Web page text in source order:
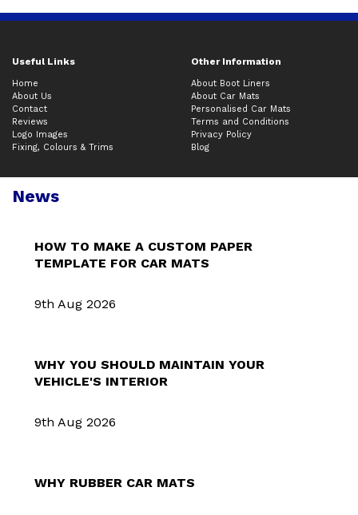
Useful Links Other Information
Home
About Us
Contact
Reviews
Logo Images
Fixing, Colours & Trims
About Boot Liners
About Car Mats
Personalised Car Mats
Terms and Conditions
Privacy Policy
Blog
News
HOW TO MAKE A CUSTOM PAPER
TEMPLATE FOR CAR MATS
9th Aug 2026
WHY YOU SHOULD MAINTAIN YOUR
VEHICLE'S INTERIOR
9th Aug 2026
WHY RUBBER CAR MATS